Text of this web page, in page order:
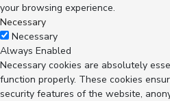
your browsing experience.
Necessary
Necessary
Always Enabled
Necessary cookies are absolutely
function properly. These cookies
security features of the website,